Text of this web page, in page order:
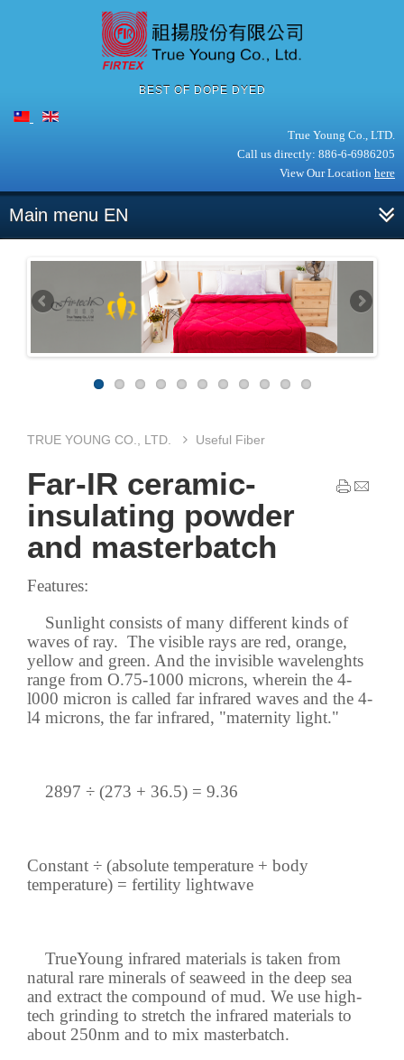
BEST OF DOPE DYED
True Young Co., LTD.
Call us directly: 886-6-6986205
View Our Location here
Main menu EN
TRUE YOUNG CO., LTD. Useful Fiber
Far-IR ceramic-
insulating powder
and masterbatch
Features:
Sunlight consists of many different kinds of
waves of ray. The visible rays are red, orange,
yellow and green. And the invisible wavelenghts
range from O.75-1000 microns, wherein the 4-
l000 micron is called far infrared waves and the 4-
l4 microns, the far infrared, "maternity light."
2897 ÷ (273 + 36.5) = 9.36
Constant ÷ (absolute temperature + body
temperature) = fertility lightwave
TrueYoung infrared materials is taken from
natural rare minerals of seaweed in the deep sea
and extract the compound of mud. We use high-
tech grinding to stretch the infrared materials to
about 250nm and to mix masterbatch.